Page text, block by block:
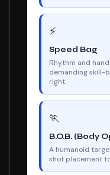
⚡
Speed Bag
Rhythm and
demanding skill-
right.
🏃
B.O.B. (Body
A humanoid
shot placement